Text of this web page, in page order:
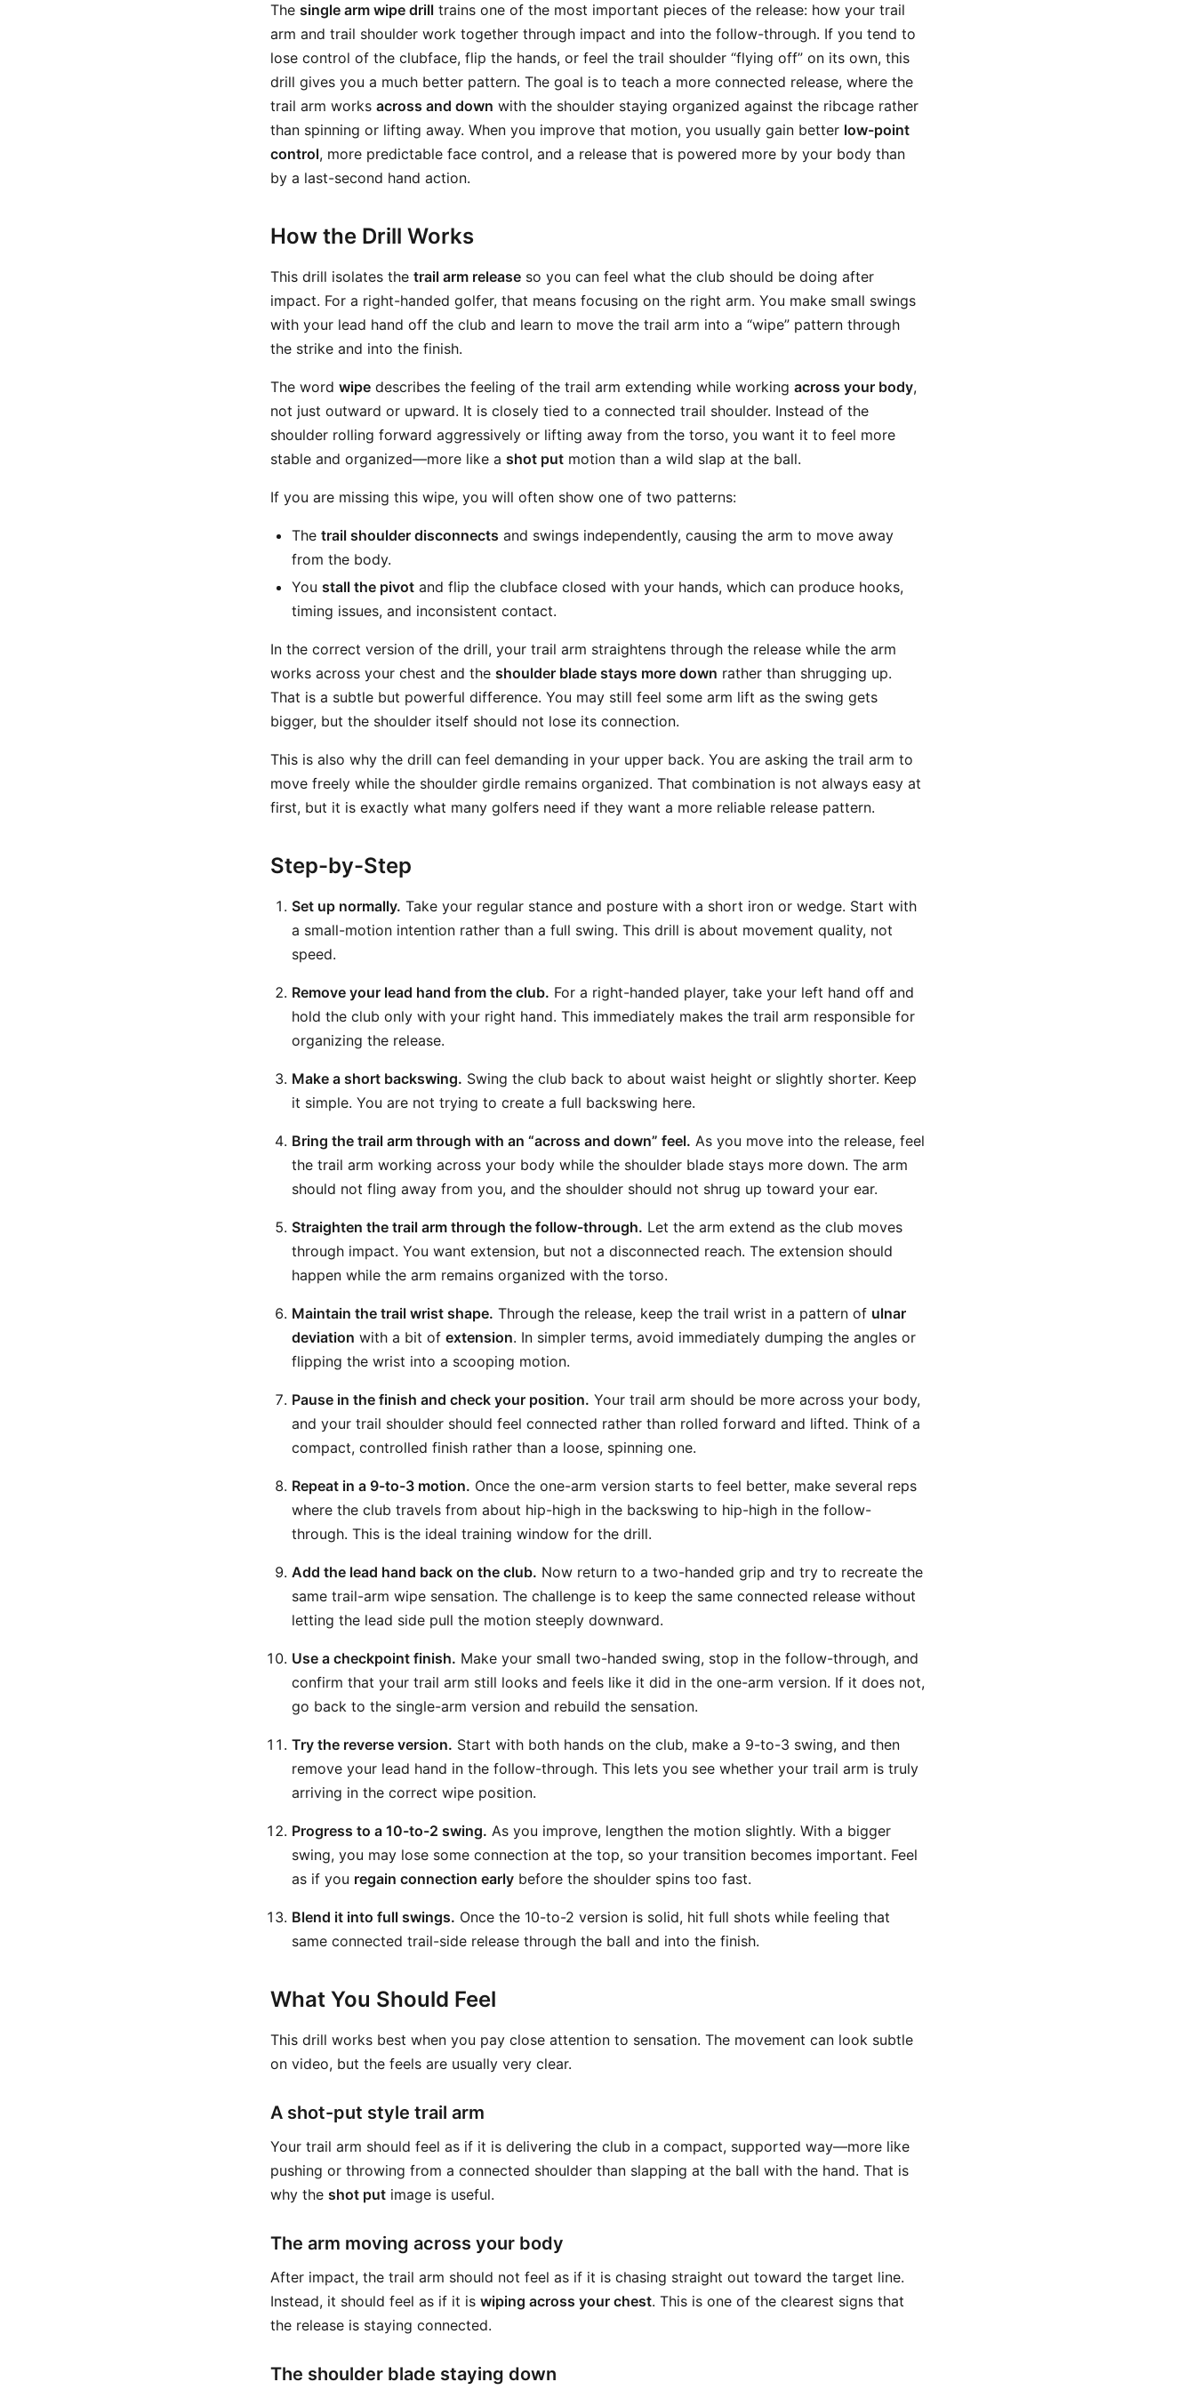
The single arm wipe drill trains one of the most important pieces of the release: how your trail
arm and trail shoulder work together through impact and into the follow-through. If you tend to
lose control of the clubface, flip the hands, or feel the trail shoulder “flying off” on its own, this
drill gives you a much better pattern. The goal is to teach a more connected release, where the
trail arm works across and down with the shoulder staying organized against the ribcage rather
than spinning or lifting away. When you improve that motion, you usually gain better low-point
control, more predictable face control, and a release that is powered more by your body than
by a last-second hand action.
How the Drill Works
This drill isolates the trail arm release so you can feel what the club should be doing after
impact. For a right-handed golfer, that means focusing on the right arm. You make small swings
with your lead hand off the club and learn to move the trail arm into a “wipe” pattern through
the strike and into the finish.
The word wipe describes the feeling of the trail arm extending while working across your body,
not just outward or upward. It is closely tied to a connected trail shoulder. Instead of the
shoulder rolling forward aggressively or lifting away from the torso, you want it to feel more
stable and organized—more like a shot put motion than a wild slap at the ball.
If you are missing this wipe, you will often show one of two patterns:
The trail shoulder disconnects and swings independently, causing the arm to move away
from the body.
You stall the pivot and flip the clubface closed with your hands, which can produce hooks,
timing issues, and inconsistent contact.
In the correct version of the drill, your trail arm straightens through the release while the arm
works across your chest and the shoulder blade stays more down rather than shrugging up.
That is a subtle but powerful difference. You may still feel some arm lift as the swing gets
bigger, but the shoulder itself should not lose its connection.
This is also why the drill can feel demanding in your upper back. You are asking the trail arm to
move freely while the shoulder girdle remains organized. That combination is not always easy at
first, but it is exactly what many golfers need if they want a more reliable release pattern.
Step-by-Step
Set up normally. Take your regular stance and posture with a short iron or wedge. Start with
a small-motion intention rather than a full swing. This drill is about movement quality, not
speed.
Remove your lead hand from the club. For a right-handed player, take your left hand off and
hold the club only with your right hand. This immediately makes the trail arm responsible for
organizing the release.
Make a short backswing. Swing the club back to about waist height or slightly shorter. Keep
it simple. You are not trying to create a full backswing here.
Bring the trail arm through with an “across and down” feel. As you move into the release, feel
the trail arm working across your body while the shoulder blade stays more down. The arm
should not fling away from you, and the shoulder should not shrug up toward your ear.
Straighten the trail arm through the follow-through. Let the arm extend as the club moves
through impact. You want extension, but not a disconnected reach. The extension should
happen while the arm remains organized with the torso.
Maintain the trail wrist shape. Through the release, keep the trail wrist in a pattern of ulnar
deviation with a bit of extension. In simpler terms, avoid immediately dumping the angles or
flipping the wrist into a scooping motion.
Pause in the finish and check your position. Your trail arm should be more across your body,
and your trail shoulder should feel connected rather than rolled forward and lifted. Think of a
compact, controlled finish rather than a loose, spinning one.
Repeat in a 9-to-3 motion. Once the one-arm version starts to feel better, make several reps
where the club travels from about hip-high in the backswing to hip-high in the follow-
through. This is the ideal training window for the drill.
Add the lead hand back on the club. Now return to a two-handed grip and try to recreate the
same trail-arm wipe sensation. The challenge is to keep the same connected release without
letting the lead side pull the motion steeply downward.
Use a checkpoint finish. Make your small two-handed swing, stop in the follow-through, and
confirm that your trail arm still looks and feels like it did in the one-arm version. If it does not,
go back to the single-arm version and rebuild the sensation.
Try the reverse version. Start with both hands on the club, make a 9-to-3 swing, and then
remove your lead hand in the follow-through. This lets you see whether your trail arm is truly
arriving in the correct wipe position.
Progress to a 10-to-2 swing. As you improve, lengthen the motion slightly. With a bigger
swing, you may lose some connection at the top, so your transition becomes important. Feel
as if you regain connection early before the shoulder spins too fast.
Blend it into full swings. Once the 10-to-2 version is solid, hit full shots while feeling that
same connected trail-side release through the ball and into the finish.
What You Should Feel
This drill works best when you pay close attention to sensation. The movement can look subtle
on video, but the feels are usually very clear.
A shot-put style trail arm
Your trail arm should feel as if it is delivering the club in a compact, supported way—more like
pushing or throwing from a connected shoulder than slapping at the ball with the hand. That is
why the shot put image is useful.
The arm moving across your body
After impact, the trail arm should not feel as if it is chasing straight out toward the target line.
Instead, it should feel as if it is wiping across your chest. This is one of the clearest signs that
the release is staying connected.
The shoulder blade staying down